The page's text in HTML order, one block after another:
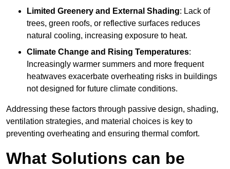
Limited Greenery and External Shading: Lack of
trees, green roofs, or reflective surfaces reduces
natural cooling, increasing exposure to heat.
Climate Change and Rising Temperatures:
Increasingly warmer summers and more frequent
heatwaves exacerbate overheating risks in buildings
not designed for future climate conditions.
Addressing these factors through passive design, shading,
ventilation strategies, and material choices is key to
preventing overheating and ensuring thermal comfort.
What Solutions can be